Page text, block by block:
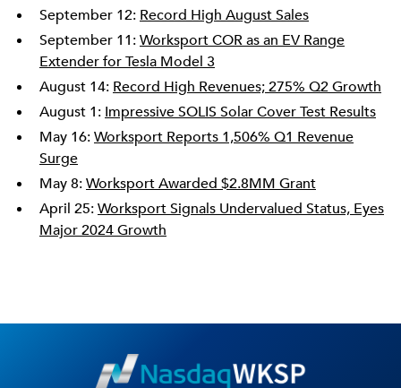
September 12: Record High August Sales
September 11:Worksport COR as an EV Range
Extender for Tesla Model 3
August 14: Record High Revenues; 275% Q2 Growth
August 1: Impressive SOLIS Solar Cover Test Results
May 16:Worksport Reports 1,506% Q1 Revenue
Surge
May 8:Worksport Awarded $2.8MM Grant
April 25:Worksport Signals Undervalued Status, Eyes
Major 2024 Growth